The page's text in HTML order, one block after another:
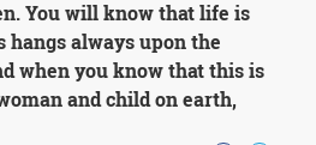
You will know that life is
hangs always upon the
when you know that this is
and child on earth,